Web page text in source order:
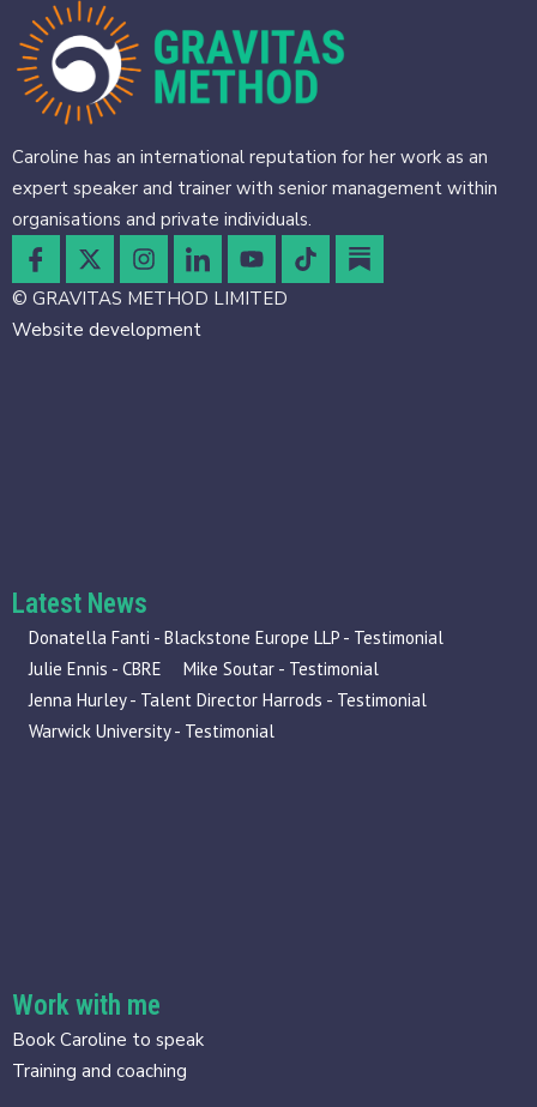
Caroline has an international reputation for her work as an
expert speaker and trainer with senior management within
organisations and private individuals.
© GRAVITAS METHOD LIMITED
Website development
Latest News
Donatella Fanti - Blackstone Europe LLP - Testimonial
Julie Ennis - CBRE
Mike Soutar - Testimonial
Jenna Hurley - Talent Director Harrods - Testimonial
Warwick University - Testimonial
Work with me
Book Caroline to speak
Training and coaching